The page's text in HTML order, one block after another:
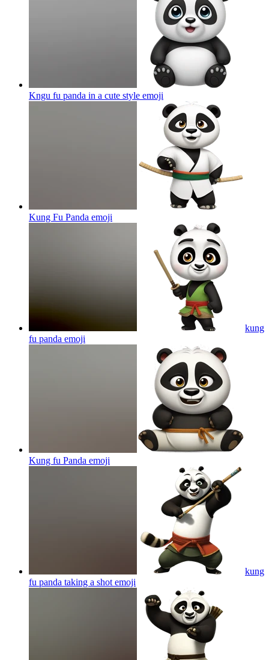
Kngu fu panda in a cute style emoji
Kung Fu Panda emoji
kung
fu panda emoji
Kung fu Panda emoji
kung
fu panda taking a shot emoji